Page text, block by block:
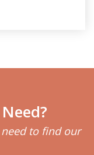
to find our